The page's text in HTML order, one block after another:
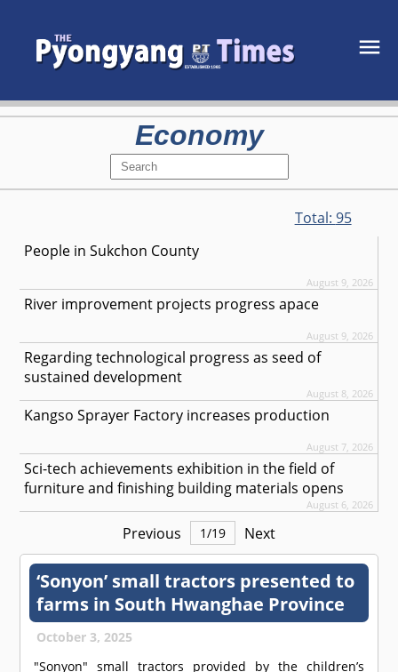
Economy
Total: 95
People in Sukchon County
August 9, 2026
River improvement projects progress apace
August 9, 2026
Regarding technological progress as seed of
sustained development
August 8, 2026
Kangso Sprayer Factory increases production
August 7, 2026
Sci-tech achievements exhibition in the field of
furniture and finishing building materials opens
August 6, 2026
Previous 1/19 Next
‘Sonyon’ small tractors presented to
farms in South Hwanghae Province
October 3, 2025
"Sonyon" small tractors provided by the children’s